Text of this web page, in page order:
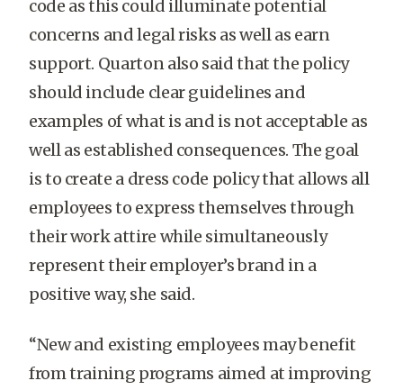
code as this could illuminate potential
concerns and legal risks as well as earn
support. Quarton also said that the policy
should include clear guidelines and
examples of what is and is not acceptable as
well as established consequences. The goal
is to create a dress code policy that allows all
employees to express themselves through
their work attire while simultaneously
represent their employer’s brand in a
positive way, she said.
“New and existing employees may benefit
from training programs aimed at improving